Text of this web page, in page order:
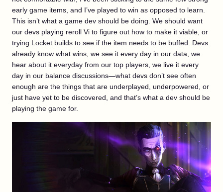
early game items, and I’ve played to win as opposed to learn.
This isn’t what a game dev should be doing. We should want
our devs playing reroll Vi to figure out how to make it viable, or
trying Locket builds to see if the item needs to be buffed. Devs
already know what wins, we see it every day in our data, we
hear about it everyday from our top players, we live it every
day in our balance discussions—what devs don’t see often
enough are the things that are underplayed, underpowered, or
just have yet to be discovered, and that’s what a dev should be
playing the game for.